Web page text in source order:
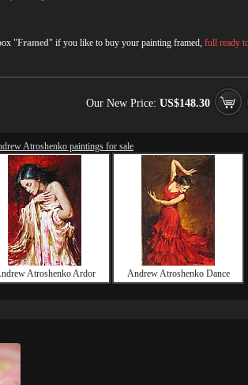
"Framed" if you like to buy your painting framed, full ready
Our New Price: US$148.30
Atroshenko paintings for sale
Atroshenko Ardor Andrew Atroshenko Dance